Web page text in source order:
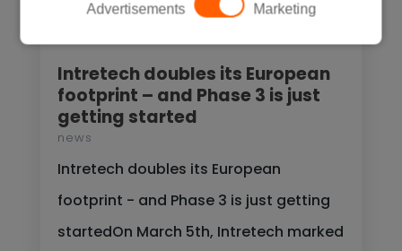
Advertisements Marketing
Intretech doubles its European
footprint – and Phase 3 is just
getting started
news
Intretech doubles its European
footprint - and Phase 3 is just getting
startedOn March 5th, Intretech marked